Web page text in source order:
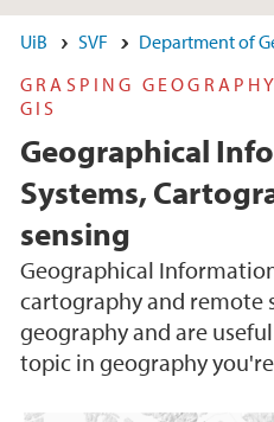
UiB SVF Department of
GRASPING
GIS
Geographical
Systems,
sensing
Geographical
cartography and remote
geography and are
topic in geography